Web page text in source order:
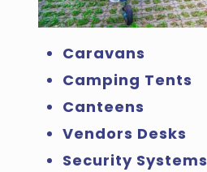
Caravans
Camping Tents
Canteens
Vendors Desks
Security Systems